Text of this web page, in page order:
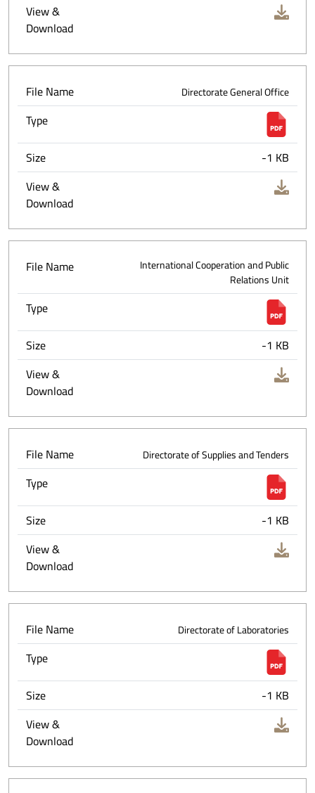
View &
Download
File Name Directorate General Office
Type
Size
-1 KB
View &
Download
File Name
International Cooperation and Public
Relations Unit
Type
Size
-1 KB
View &
Download
File Name Directorate of Supplies and Tenders
Type
Size
-1 KB
View &
Download
File Name Directorate of Laboratories
Type
Size
-1 KB
View &
Download